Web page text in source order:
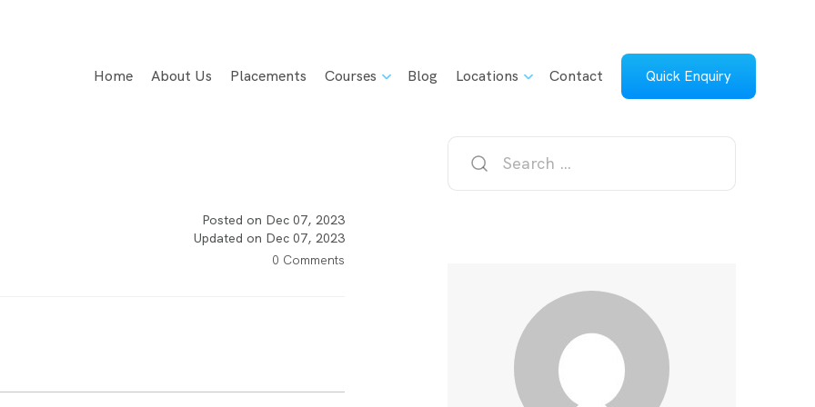
Home About Us Placements Courses Blog Locations Contact Quick Enquiry
Posted on Dec 07, 2023
Updated on Dec 07, 2023
0 Comments